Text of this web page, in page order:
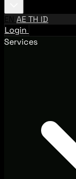
EN AETH ID
Login
Services